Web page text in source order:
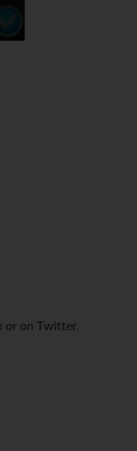
or on Twitter.